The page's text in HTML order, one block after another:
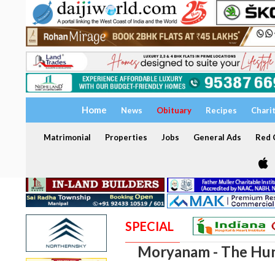
Home News Obituary Recipes
Matrimonial Properties Jobs General Ads Red
SPECIAL
Moryanam - The